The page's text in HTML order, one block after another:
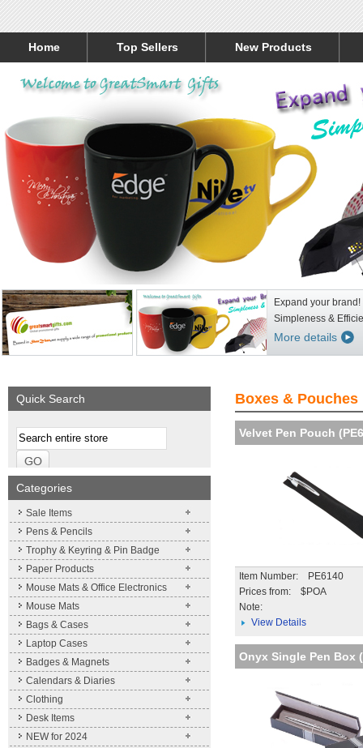
Home Top Sellers New Products
More details
Expand your brand!
Simpleness &
More details
Quick Search
Categories
Sale Items
Pens & Pencils
Trophy & Keyring & Pin Badge
Paper Products
Mouse Mats & Office Electronics
Mouse Mats
Bags & Cases
Laptop Cases
Badges & Magnets
Calendars & Diaries
Clothing
Desk Items
NEW for 2024
Boxes & Pouches
Velvet Pen Pouch
Item Number: PE6140
Prices from: $POA
Note:
View Details
Onyx Single Pen Box